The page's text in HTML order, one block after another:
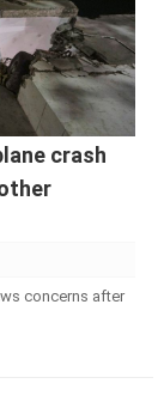
crash
concerns after